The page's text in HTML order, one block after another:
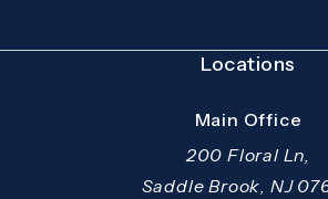
Locations
Main Office
200 Floral Ln,
Saddle Brook, NJ